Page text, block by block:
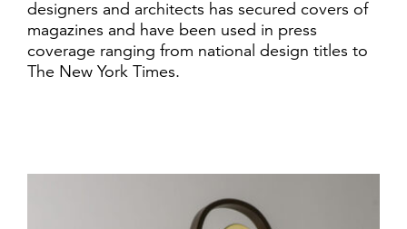
designers and architects has secured covers of
magazines and have been used in press
coverage ranging from national design titles to
The New York Times.